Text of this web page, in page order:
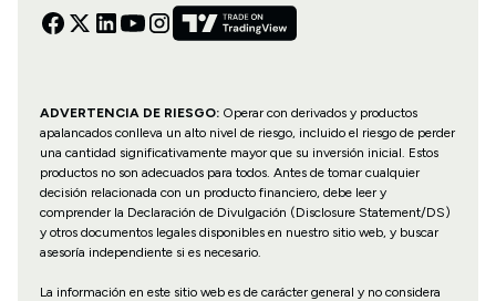
ADVERTENCIA DE RIESGO:Operar con derivados y productos
apalancados conlleva un alto nivel de riesgo, incluido el riesgo de perder
una cantidad significativamente mayor que su inversión inicial. Estos
productos no son adecuados para todos. Antes de tomar cualquier
decisión relacionada con un producto financiero, debe leer y
comprender la Declaración de Divulgación (Disclosure Statement/DS)
y otros documentos legales disponibles en nuestro sitio web, y buscar
asesoría independiente si es necesario.
La información en este sitio web es de carácter general y no considera